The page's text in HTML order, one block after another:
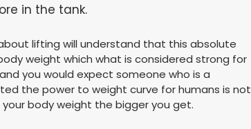
in the tank.
lifting will understand that this absolute
weight which what is considered strong for
you would expect someone who is a
the power to weight curve for humans is not
body weight the bigger you get.